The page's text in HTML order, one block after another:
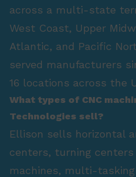
across a multi-state
West Coast, Upper
Atlantic, and Pacific
served manufacturers
16 locations across the
What types of CNC
Technologies sell?
Ellison sells horizontal
centers, turning
machines, multi-